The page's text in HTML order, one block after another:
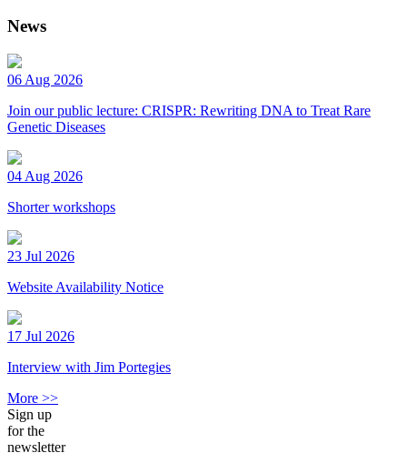
News
06 Aug 2026
Join our public lecture: CRISPR: Rewriting DNA to Treat Rare
Genetic Diseases
04 Aug 2026
Shorter workshops
23 Jul 2026
Website Availability Notice
17 Jul 2026
Interview with Jim Portegies
More >>
Sign up
for the
newsletter